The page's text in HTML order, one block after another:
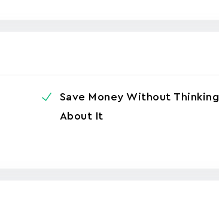
Save Money Without Thinking
About It